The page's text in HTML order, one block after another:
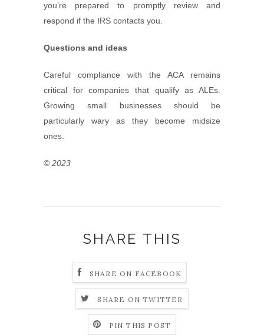
you’re prepared to promptly review and
respond if the IRS contacts you.
Questions and ideas
Careful compliance with the ACA remains
critical for companies that qualify as ALEs.
Growing small businesses should be
particularly wary as they become midsize
ones.
© 2023
SHARE THIS
SHARE ON FACEBOOK
SHARE ON TWITTER
PIN THIS POST